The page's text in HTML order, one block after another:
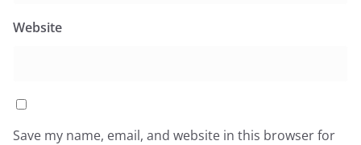
Website
Save my name, email, and website in this browser for